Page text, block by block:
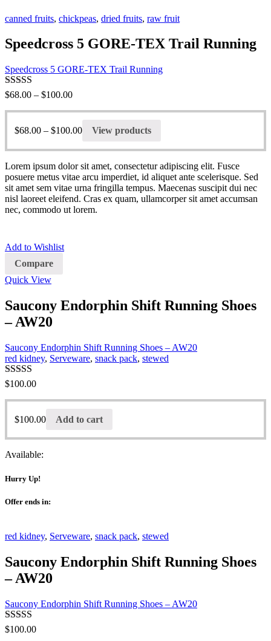
canned fruits, chickpeas, dried fruits, raw fruit
Speedcross 5 GORE-TEX Trail Running
Speedcross 5 GORE-TEX Trail Running
Rated5.00
$68.00 – $100.00
$68.00 – $100.00 View products
Lorem ipsum dolor sit amet, consectetur adipiscing elit. Fusce
posuere metus vitae arcu imperdiet, id aliquet ante scelerisque. Sed
sit amet sem vitae urna fringilla tempus. Maecenas suscipit dui nec
nisl laoreet eleifend. Cras ex quam, ullamcorper sit amet accumsan
nec, commodo ut lorem.
Add to Wishlist
Compare
Quick View
Saucony Endorphin Shift Running Shoes
– AW20
Saucony Endorphin Shift Running Shoes – AW20
red kidney, Serveware, snack pack, stewed
Rated
out of 5
$100.00
$100.00 Add to cart
Available:
Hurry Up!
Offer ends in:
red kidney, Serveware, snack pack, stewed
Saucony Endorphin Shift Running Shoes
– AW20
Saucony Endorphin Shift Running Shoes – AW20
Rated
$100.00